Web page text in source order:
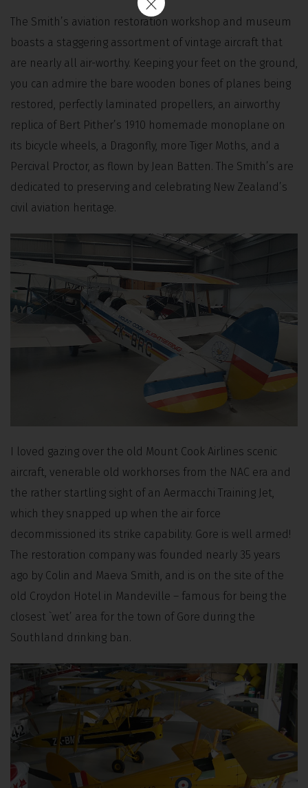
The Smith’s aviation restoration workshop and museum
boasts a staggering assortment of vintage aircraft that
are nearly all air-worthy. Keeping your feet on the ground,
you can admire the bare wooden bones of planes being
restored, perfectly laminated propellers, an airworthy
replica of Bert Pither’s 1910 homemade monoplane on
its bicycle wheels, a Dragonfly, more Tiger Moths, and a
Percival Proctor, as flown by Jean Batten. The Smith’s are
dedicated to preserving and celebrating New Zealand’s
civil aviation heritage.
I loved gazing over the old Mount Cook Airlines scenic
aircraft, venerable old workhorses from the NAC era and
the rather startling sight of an Aermacchi Training Jet,
which they snapped up when the air force
decommissioned its strike capability. Gore is well armed!
The restoration company was founded nearly 35 years
ago by Colin and Maeva Smith, and is on the site of the
old Croydon Hotel in Mandeville – famous for being the
closest `wet’ area for the town of Gore during the
Southland drinking ban.